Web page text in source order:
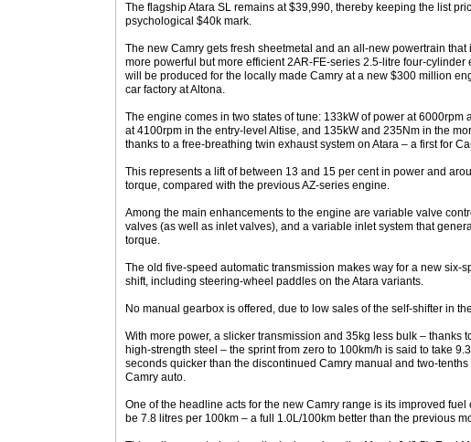
The flagship Atara SL remains at $39,990, thereby keeping the list
psychological $40k mark.
The new Camry gets fresh sheetmetal and an all-new powertrain that
more powerful but more efficient 2AR-FE-series 2.5-litre four-cylinder
will be produced for the locally made Camry at a new $300 million
car factory at Altona.
The engine comes in two states of tune: 133kW of power at 6000rpm
at 4100rpm in the entry-level Altise, and 135kW and 235Nm in the
thanks to a free-breathing twin exhaust system on Atara – a first for
This represents a lift of between 13 and 15 per cent in power and
torque, compared with the previous AZ-series engine.
Among the main enhancements to the engine are variable valve
valves (as well as inlet valves), and a variable inlet system that
torque.
The old five-speed automatic transmission makes way for a new six-
shift, including steering-wheel paddles on the Atara variants.
No manual gearbox is offered, due to low sales of the self-shifter in
With more power, a slicker transmission and 35kg less bulk – thanks
high-strength steel – the sprint from zero to 100km/h is said to take
seconds quicker than the discontinued Camry manual and two-tenths
Camry auto.
One of the headline acts for the new Camry range is its improved fuel
be 7.8 litres per 100km – a full 1.0L/100km better than the previous